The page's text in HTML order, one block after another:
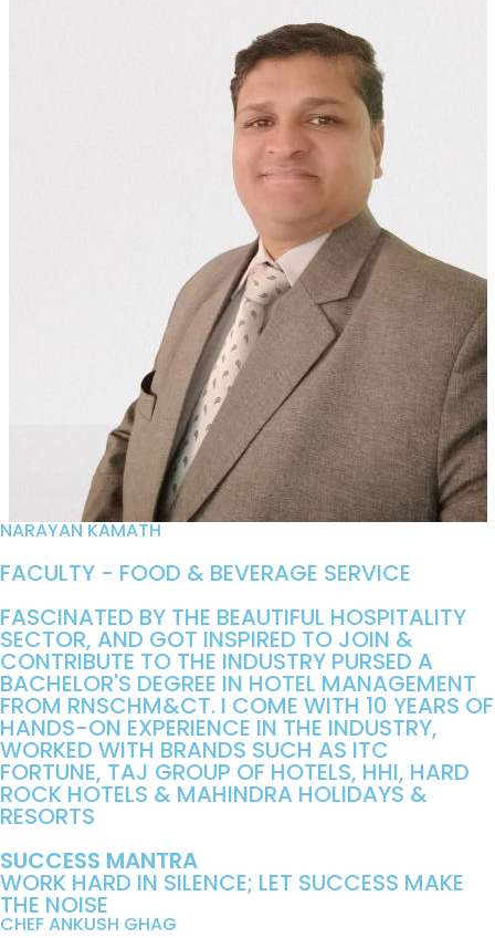
NARAYAN KAMATH
FACULTY - FOOD & BEVERAGE SERVICE
FASCINATED BY THE BEAUTIFUL HOSPITALITY
SECTOR, AND GOT INSPIRED TO JOIN &
CONTRIBUTE TO THE INDUSTRY PURSED A
BACHELOR'S DEGREE IN HOTEL MANAGEMENT
FROM RNSCHM&CT. I COME WITH 10 YEARS OF
HANDS-ON EXPERIENCE IN THE INDUSTRY,
WORKED WITH BRANDS SUCH AS ITC
FORTUNE, TAJ GROUP OF HOTELS, HHI, HARD
ROCK HOTELS & MAHINDRA HOLIDAYS &
RESORTS
SUCCESS MANTRA
WORK HARD IN SILENCE; LET SUCCESS MAKE
THE NOISE
CHEF ANKUSH GHAG